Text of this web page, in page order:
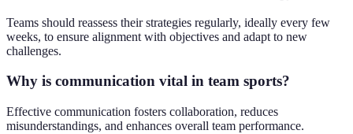
Teams should reassess their strategies regularly, ideally every few
weeks, to ensure alignment with objectives and adapt to new
challenges.
Why is communication vital in team sports?
Effective communication fosters collaboration, reduces
misunderstandings, and enhances overall team performance.